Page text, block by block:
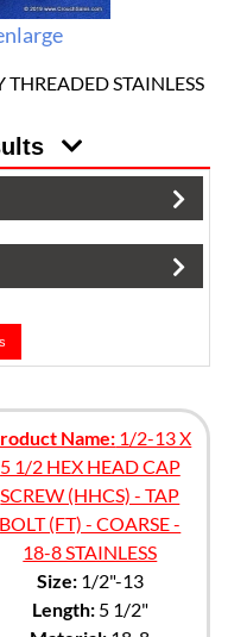
THREADED STAINLESS
Name: 1/2-13 X
5 1/2 HEX HEAD CAP
SCREW (HHCS) - TAP
BOLT (FT) - COARSE -
18-8 STAINLESS
Size:1/2"-13
Length:5 1/2"